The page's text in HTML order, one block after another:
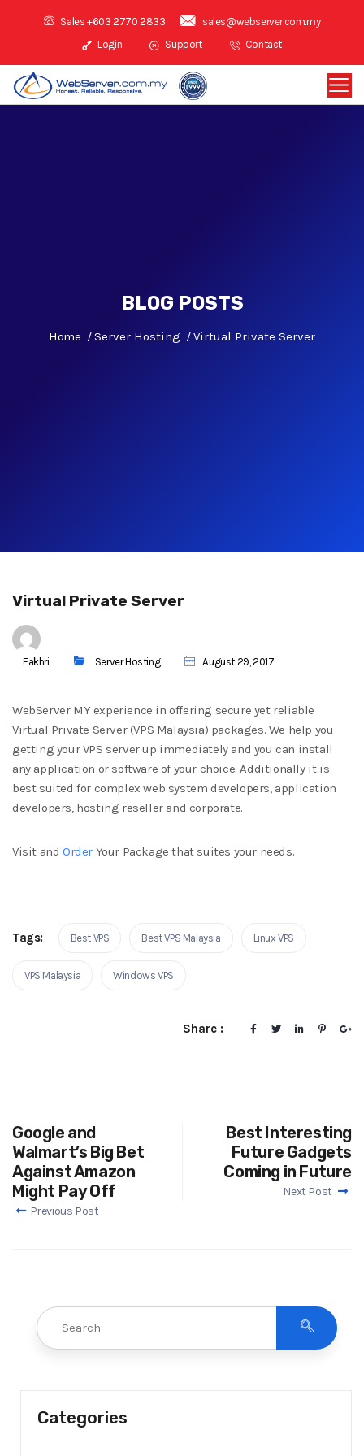
Sales +603 2770 2833
sales@webserver.com.my
Login
Support Contact
BLOG POSTS
Home Server Hosting Virtual Private Server
Virtual Private Server
Fakhri Server Hosting August 29, 2017
WebServer MY experience in offering secure yet reliable
Virtual Private Server (VPS Malaysia) packages. We help you
getting your VPS server up immediately and you can install
any application or software of your choice. Additionally it is
best suited for complex web system developers, application
developers, hosting reseller and corporate.
Visit and Order Your Package that suites your needs.
Tags: Best VPS Best VPS Malaysia Linux VPS
VPS Malaysia Windows VPS
Share :
Google and
Walmart’s Big Bet
Against Amazon
Might Pay Off
Previous Post
Best Interesting
Future Gadgets
Coming in Future
Next Post
Categories